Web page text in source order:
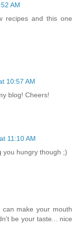
AM
recipes and this one
10:57 AM
blog! Cheers!
11:10 AM
you hungry though ;)
make your mouth
be your taste... nice